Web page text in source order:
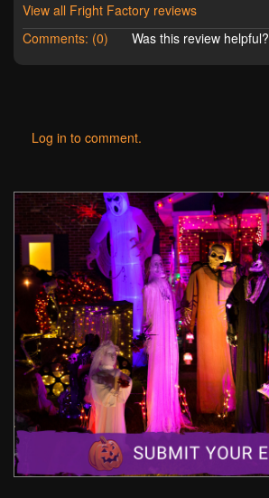
View all Fright Factory reviews
Comments: (0)
Was this review helpful?
Log in to comment.